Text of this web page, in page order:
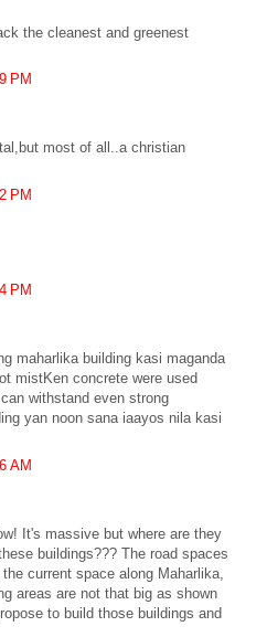
the cleanest and greenest
PM
most of all..a christian
PM
PM
maharlika building kasi maganda
mistKen concrete were used
withstand even strong
yan noon sana iaayos nila kasi
AM
It's massive but where are they
buildings??? The road spaces
current space along Maharlika,
areas are not that big as shown
to build those buildings and